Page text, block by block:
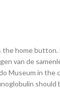
home
van de
Museum in the
should